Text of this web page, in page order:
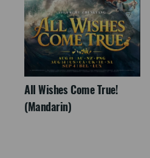
All Wishes Come True!
(Mandarin)